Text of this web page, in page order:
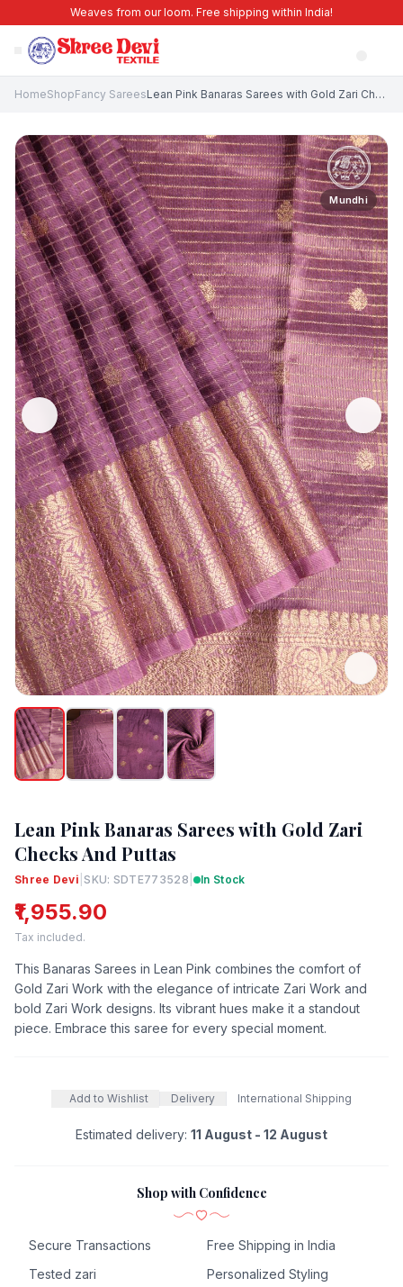
Weaves from our loom. Free shipping within India!
HomeShopFancy Sarees Lean Pink Banaras Sarees with Gold Zari Checks And Puttas
Mundhi
Lean Pink Banaras Sarees with Gold Zari
Checks And Puttas
Shree Devi |SKU: SDTE773528 | In Stock
₹1,955.90
Tax included.
This Banaras Sarees in Lean Pink combines the comfort of
Gold Zari Work with the elegance of intricate Zari Work and
bold Zari Work designs. Its vibrant hues make it a standout
piece. Embrace this saree for every special moment.
Add to Wishlist Delivery International Shipping
Estimated delivery: 11 August - 12 August
Shop with Confidence
Secure Transactions
Free Shipping in India
Tested zari
Personalized Styling